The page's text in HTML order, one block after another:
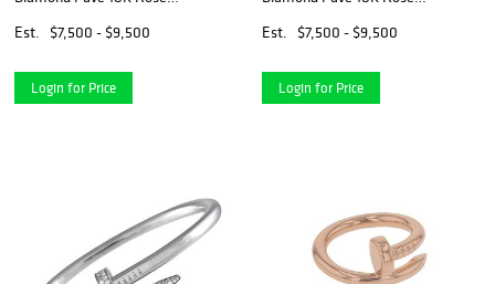
Est.
$7,500 - $9,500
Login for Price
Est.
$7,500 - $9,500
Login for Price